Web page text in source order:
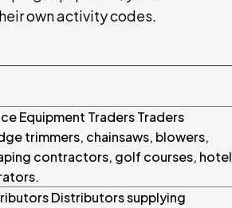
own activity codes.
Equipment Traders Traders
trimmers, chainsaws, blowers,
contractors, golf courses, hotel
Distributors supplying